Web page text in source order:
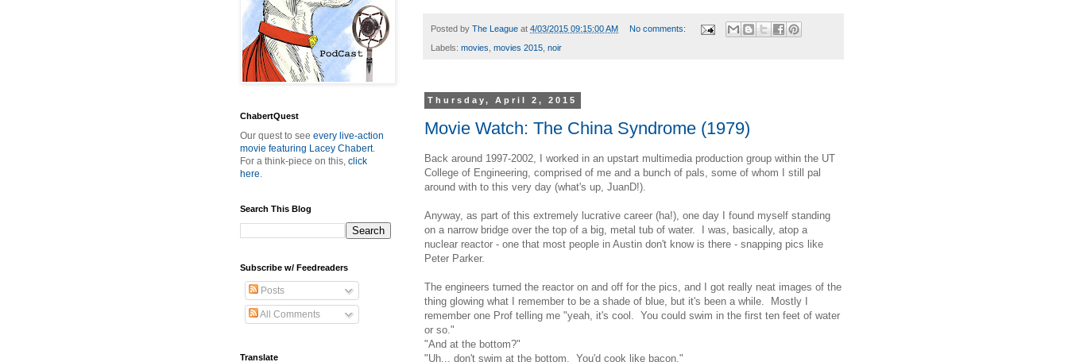
Posted by The League at 4/03/2015 09:15:00 AM No comments:
Labels: movies, movies 2015, noir
Thursday, April 2, 2015
Movie Watch: The China Syndrome (1979)
Back around 1997-2002, I worked in an upstart multimedia production group within the UT
College of Engineering, comprised of me and a bunch of pals, some of whom I still pal
around with to this very day (what's up, JuanD!).
Anyway, as part of this extremely lucrative career (ha!), one day I found myself standing
on a narrow bridge over the top of a big, metal tub of water. I was, basically, atop a
nuclear reactor - one that most people in Austin don't know is there - snapping pics like
Peter Parker.
The engineers turned the reactor on and off for the pics, and I got really neat images of the
thing glowing what I remember to be a shade of blue, but it's been a while. Mostly I
remember one Prof telling me "yeah, it's cool. You could swim in the first ten feet of water
or so."
"And at the bottom?"
"Uh... don't swim at the bottom. You'd cook like bacon."
ChabertQuest
Our quest to see every live-action
movie featuring Lacey Chabert.
For a think-piece on this, click
here.
Search This Blog
Subscribe w/ Feedreaders
Posts
All Comments
Translate